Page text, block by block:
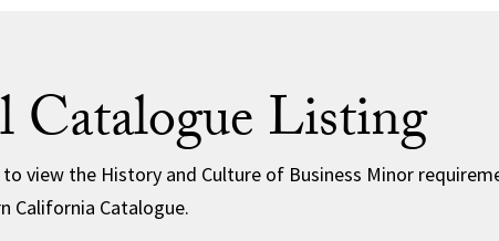
Catalogue Listing
to view the History and Culture of Business Minor
California Catalogue.